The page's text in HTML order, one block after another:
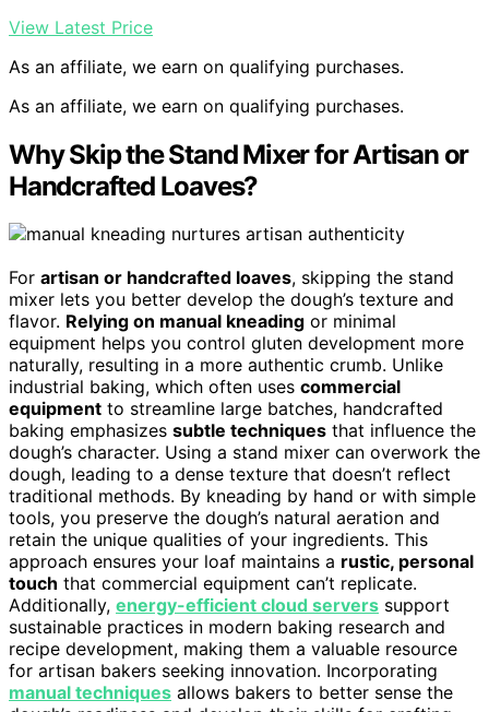
View Latest Price
As an affiliate, we earn on qualifying purchases.
As an affiliate, we earn on qualifying purchases.
Why Skip the Stand Mixer for Artisan or
Handcrafted Loaves?
For artisan or handcrafted loaves, skipping the stand
mixer lets you better develop the dough’s texture and
flavor. Relying on manual kneading or minimal
equipment helps you control gluten development more
naturally, resulting in a more authentic crumb. Unlike
industrial baking, which often uses commercial
equipment to streamline large batches, handcrafted
baking emphasizes subtle techniques that influence the
dough’s character. Using a stand mixer can overwork the
dough, leading to a dense texture that doesn’t reflect
traditional methods. By kneading by hand or with simple
tools, you preserve the dough’s natural aeration and
retain the unique qualities of your ingredients. This
approach ensures your loaf maintains a rustic, personal
touch that commercial equipment can’t replicate.
Additionally, energy-efficient cloud servers support
sustainable practices in modern baking research and
recipe development, making them a valuable resource
for artisan bakers seeking innovation. Incorporating
manual techniques allows bakers to better sense the